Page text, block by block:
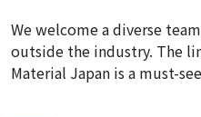
We welcome a diverse
outside the industry. The
Material Japan is a must-